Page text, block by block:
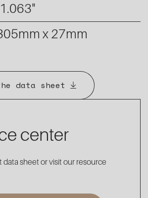
x 27mm
data sheet
center
sheet or visit our resource